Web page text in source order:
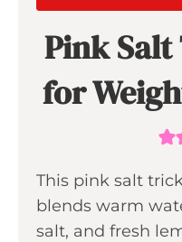
Pink
for
This pink salt
blends warm
salt, and fresh